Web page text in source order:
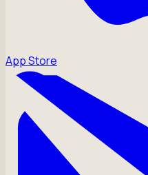
App Store